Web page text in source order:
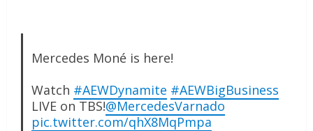
Mercedes Moné is here!
Watch #AEWDynamite #AEWBigBusiness
LIVE on TBS!@MercedesVarnado
pic.twitter.com/qhX8MqPmpa